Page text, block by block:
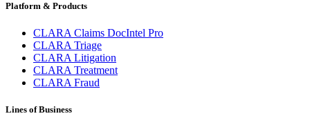
Platform & Products
CLARA Claims DocIntel Pro
CLARA Triage
CLARA Litigation
CLARA Treatment
CLARA Fraud
Lines of Business